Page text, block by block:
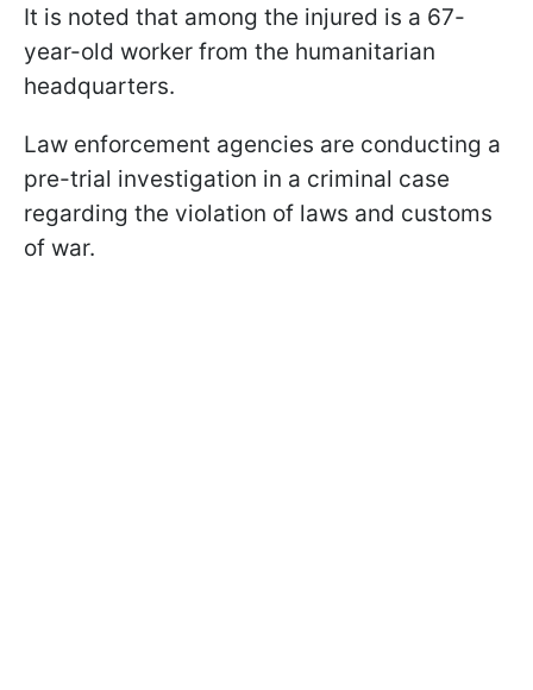
It is noted that among the injured is a 67-
year-old worker from the humanitarian
headquarters.
Law enforcement agencies are conducting a
pre-trial investigation in a criminal case
regarding the violation of laws and customs
of war.